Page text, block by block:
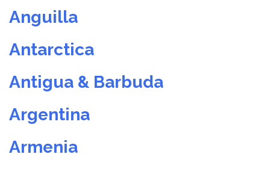
Anguilla
Antarctica
Antigua & Barbuda
Argentina
Armenia